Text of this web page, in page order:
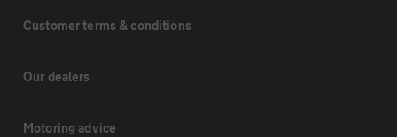
Customer terms & conditions
Our dealers
Motoring advice